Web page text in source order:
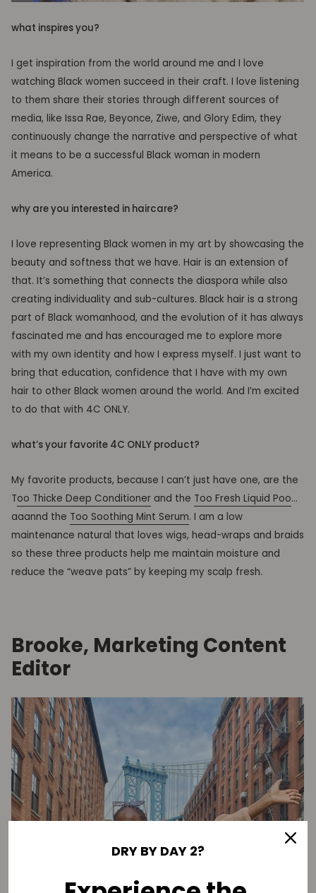
what inspires you?
I get inspiration from the world around me and I love
watching Black women succeed in their craft. I love listening
to them share their stories through different sources of
media, like Issa Rae, Beyonce, Ziwe, and Glory Edim, they
continuously change the narrative and perspective of what
it means to be a successful Black woman in modern
America.
why are you interested in haircare?
I love representing Black women in my art by showcasing the
beauty and softness that we have. Hair is an extension of
that. It’s something that connects the diaspora while also
creating individuality and sub-cultures. Black hair is a strong
part of Black womanhood, and the evolution of it has always
fascinated me and has encouraged me to explore more
with my own identity and how I express myself. I just want to
bring that education, confidence that I have with my own
hair to other Black women around the world. And I’m excited
to do that with 4C ONLY.
what’s your favorite 4C ONLY product?
My favorite products, because I can’t just have one, are the
Too Thicke Deep Conditioner and the Too Fresh Liquid Poo…
aaannd the Too Soothing Mint Serum. I am a low
maintenance natural that loves wigs, head-wraps and braids
so these three products help me maintain moisture and
reduce the “weave pats” by keeping my scalp fresh.
Brooke, Marketing Content
Editor
DRY BY DAY 2?